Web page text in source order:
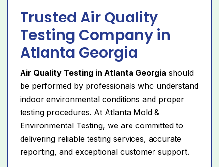
Trusted Air Quality
Testing Company in
Atlanta Georgia
Air Quality Testing in Atlanta Georgia should
be performed by professionals who understand
indoor environmental conditions and proper
testing procedures. At Atlanta Mold &
Environmental Testing, we are committed to
delivering reliable testing services, accurate
reporting, and exceptional customer support.